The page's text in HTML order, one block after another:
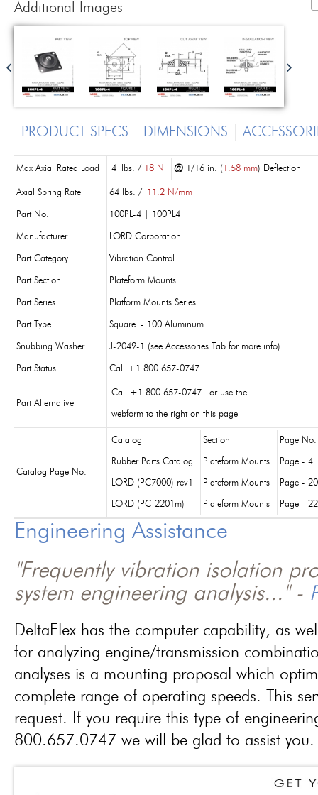
Additional Images
PRODUCT SPECS DIMENSIONS
Max Axial Rated Load 4 lbs. / 18 N @ 1/16 in. ( 1.58 mm) Deflection
Axial Spring Rate 64 lbs. / 11.2 N/mm
Part No. 100PL-4 | 100PL4
Manufacturer LORD Corporation
Part Category Vibration Control
Part Section Plateform Mounts
Part Series Platform Mounts Series
Part Type Square - 100 Aluminum
Snubbing Washer J-2049-1 (see Accessories Tab for more info)
Part Status Call +1 800 657-0747
Part Alternative
Call +1 800 657-0747 or use the
webform to the right on this page
Catalog Page No.
Catalog Section Page No.
Rubber Parts Catalog Plateform Mounts Page - 4
LORD (PC7000) rev1 Plateform Mounts Page - 20
LORD (PC-2201m) Plateform Mounts Page - 22
Engineering Assistance
"Frequently vibration isolation
system engineering analysis..." -
DeltaFlex has the computer capability, as
for analyzing engine/transmission
analyses is a mounting proposal which
complete range of operating speeds. This
request. If you require this type of
800.657.0747 we will be glad to assist you.